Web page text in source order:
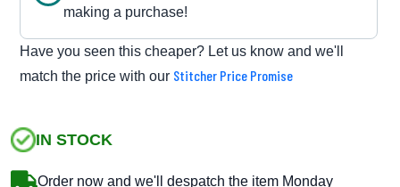
making a purchase!
Have you seen this cheaper? Let us know and we'll
match the price with our Stitcher Price Promise
IN STOCK
Order now and we'll despatch the item Monday